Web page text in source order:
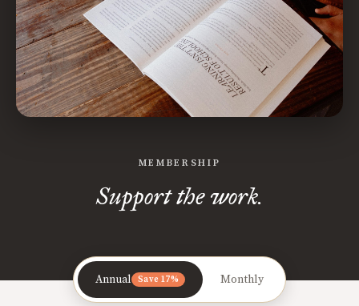
MEMBERSHIP
Support the work.
Annual Save 17% Monthly